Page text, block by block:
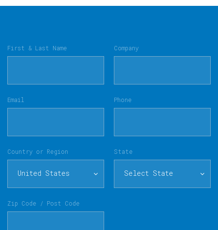
First & Last Name Company
Email Phone
Country or Region
United States
State
Select State
Zip Code / Post Code